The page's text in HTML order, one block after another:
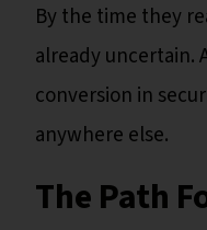
By the time they
already uncertain.
conversion in
anywhere else.
The Path